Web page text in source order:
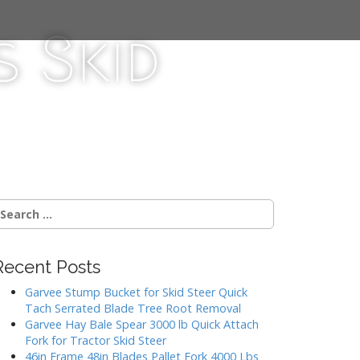
Skid
Posts
Garvee Stump Bucket for Skid Steer Quick
Tach Serrated Blade Tree Root Removal
Garvee Hay Bale Spear 3000 lb Quick Attach
Fork for Tractor Skid Steer
46in Frame 48in Blades Pallet Fork 4000 Lbs